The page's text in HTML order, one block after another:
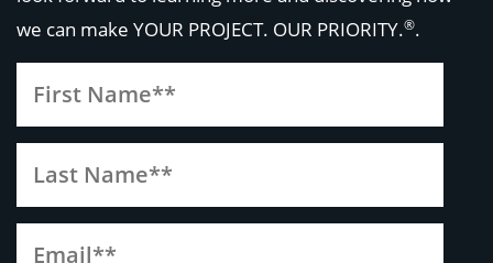
we can make YOUR PROJECT. OUR PRIORITY.®.